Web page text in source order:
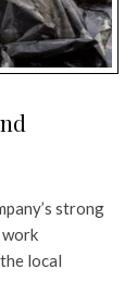
strong
work
local